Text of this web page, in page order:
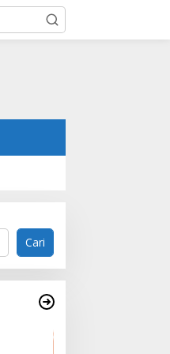
Cari